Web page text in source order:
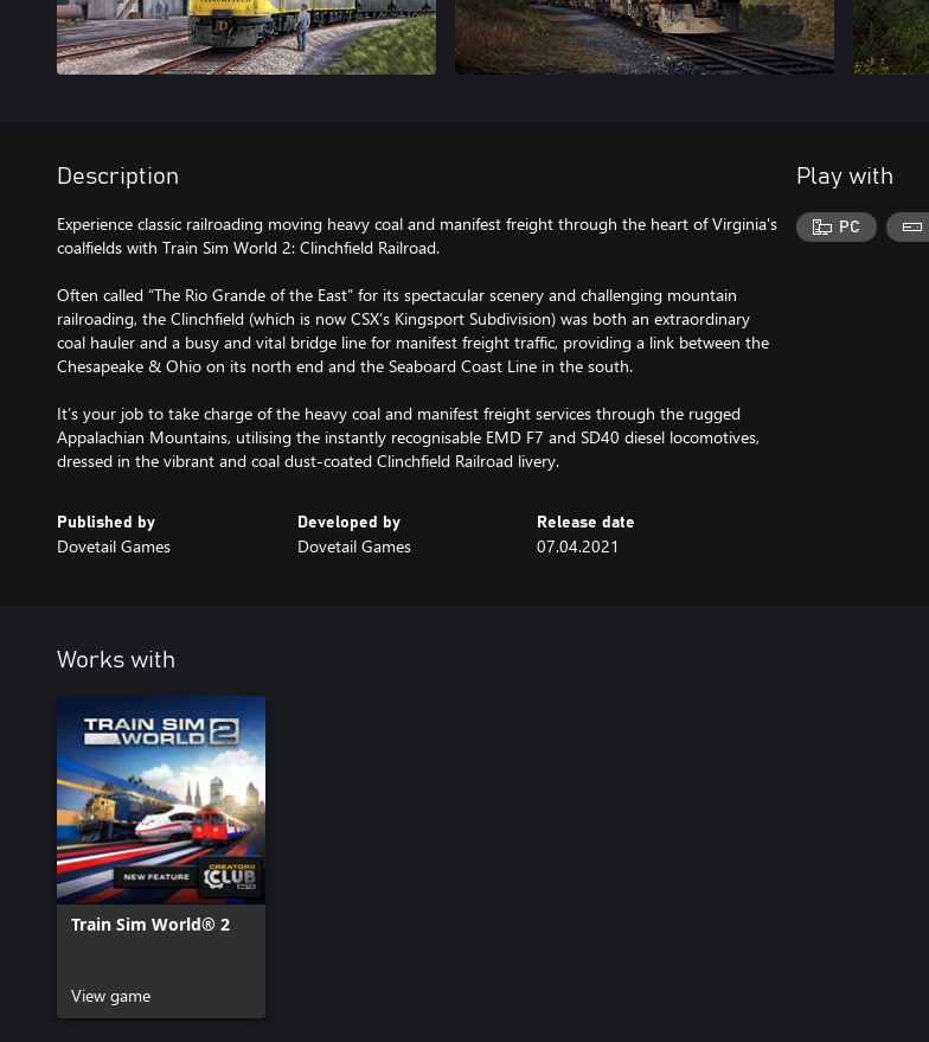
Description
Experience classic railroading moving heavy coal and manifest freight through the heart of Virginia's
coalfields with Train Sim World 2: Clinchfield Railroad.
Often called “The Rio Grande of the East” for its spectacular scenery and challenging mountain
railroading, the Clinchfield (which is now CSX’s Kingsport Subdivision) was both an extraordinary
coal hauler and a busy and vital bridge line for manifest freight traffic, providing a link between the
Chesapeake & Ohio on its north end and the Seaboard Coast Line in the south.
It’s your job to take charge of the heavy coal and manifest freight services through the rugged
Appalachian Mountains, utilising the instantly recognisable EMD F7 and SD40 diesel locomotives,
Published by
Dovetail Games
Developed by
Dovetail Games
Release date
07.04.2021
Play with
PC
Works with
Train Sim World® 2
View game